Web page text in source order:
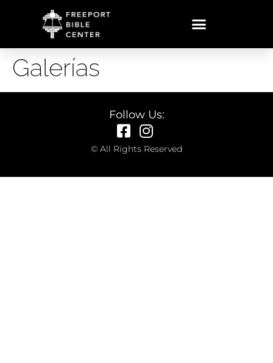
Galerías
Follow Us:
© All Rights Reserved